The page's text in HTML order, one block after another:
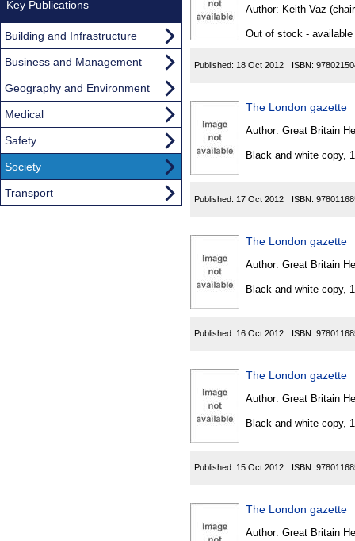
Author: Keith Vaz
Out of stock -
Published: 18 Oct 2012 ISBN:
The London gazette
Author: Great Britain
Black and white copy,
Published: 17 Oct 2012 ISBN:
The London gazette
Author: Great Britain
Black and white copy,
Published: 16 Oct 2012 ISBN:
The London gazette
Author: Great Britain
Black and white copy,
Published: 15 Oct 2012 ISBN:
The London gazette
Author: Great Britain
Key Publications
Building and Infrastructure
Business and Management
Geography and Environment
Medical
Safety
Society
Transport